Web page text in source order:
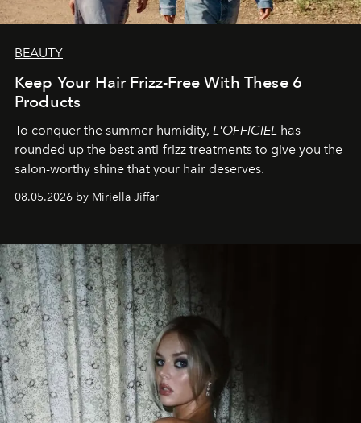
BEAUTY
Keep Your Hair Frizz-Free With These 6
Products
To conquer the summer humidity, L'OFFICIEL has
rounded up the best anti-frizz treatments to give you the
salon-worthy shine that your hair deserves.
08.05.2026 by Miriella Jiffar